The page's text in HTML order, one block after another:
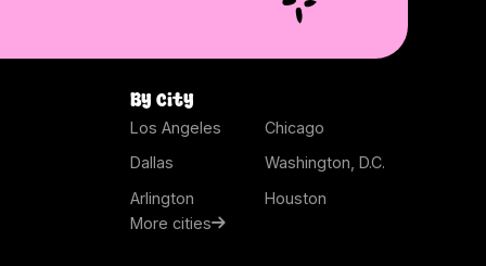
By city
Los Angeles
Chicago
Dallas
Washington, D.C.
Arlington
Houston
More cities